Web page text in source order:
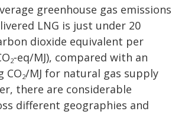
greenhouse gas emissions
LNG is just under 20
dioxide equivalent per
2‑eq/MJ), compared with an
CO2/MJ for natural gas supply
there are considerable
different geographies and